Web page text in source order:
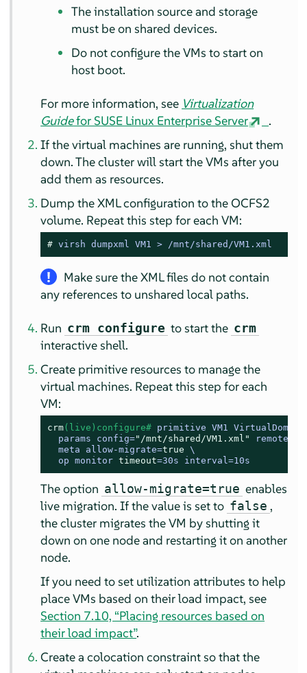
The installation source and storage
must be on shared devices.
Do not configure the VMs to start on
host boot.
For more information, see Virtualization
Guidefor SUSE Linux Enterprise Server
.
If the virtual machines are running, shut them
down. The cluster will start the VMs after you
add them as resources.
Dump the XML configuration to the OCFS2
volume. Repeat this step for each VM:
# virsh dumpxml VM1 > /mnt/shared/VM1.xml
Make sure the XML files do not contain
any references to unshared local paths.
Run crm configure to start the crm
interactive shell.
Create primitive resources to manage the
virtual machines. Repeat this step for each
VM:
crm(live)configure# primitive VM1
  params config=
"/mnt/shared/VM1.xml"
  meta allow-migrate=
true \
  op monitor
timeout=30s interval=10s
The option allow-migrate=true enables
live migration. If the value is set to false ,
the cluster migrates the VM by shutting it
down on one node and restarting it on another
node.
If you need to set utilization attributes to help
place VMs based on their load impact, see
Section 7.10, “Placing resources based on
their load impact”.
Create a colocation constraint so that the